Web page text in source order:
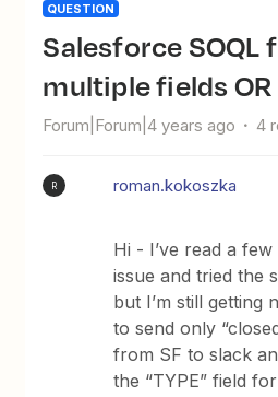
QUESTION
Salesforce SOQL filter on
multiple fields
Forum|Forum|4 years ago 4
R roman.kokoszka
Hi - I’ve read a
issue and tried the
but I’m still getting
to send only
from SF to slack
the “TYPE” field